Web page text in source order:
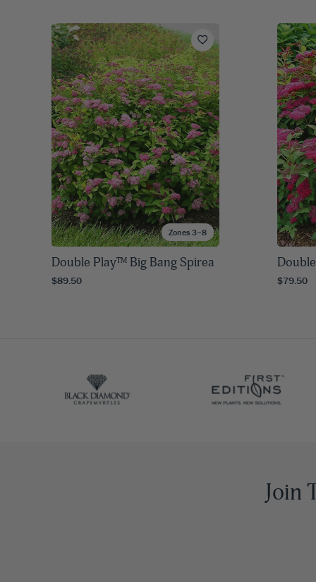
Zones 3–8
Double Play™ Big Bang Spirea
$89.50 $79.50
Join